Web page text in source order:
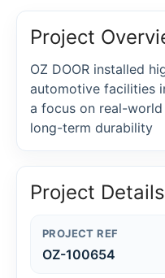
Project
OZ DOOR installed
automotive facilities
a focus on real-
long-term durability
Project Details
PROJECT REF
OZ-100654